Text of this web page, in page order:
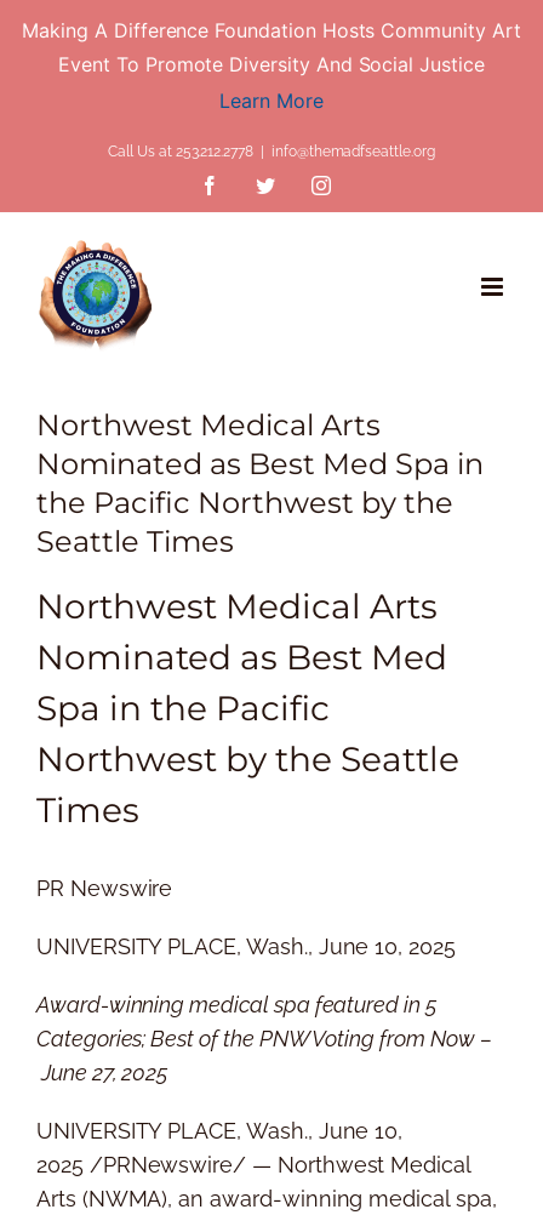
Making A Difference Foundation Hosts Community Art
Event To Promote Diversity And Social Justice
Learn More
content
Call Us at 253.212.2778 | info@themadfseattle.org
FacebookTwitterInstagram
Northwest Medical Arts
Nominated as Best Med Spa in
the Pacific Northwest by the
Seattle Times
Northwest Medical Arts
Nominated as Best Med
Spa in the Pacific
Northwest by the Seattle
Times
PR Newswire
UNIVERSITY PLACE, Wash., June 10, 2025
Award-winning medical spa featured in 5
Categories; Best of the PNW Voting from Now –
June 27, 2025
UNIVERSITY PLACE, Wash., June 10,
2025/PRNewswire/ — Northwest Medical
Arts (NWMA), an award-winning medical spa,